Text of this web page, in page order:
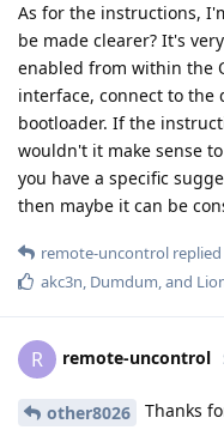
As for the instructions,
be made clearer? It's
enabled from within the
interface, connect to the
bootloader. If the
wouldn't it make sense
you have a specific
then maybe it can be
remote-uncontrol
akc3n, Dumdum, and
R remote-uncontrol
other8026 Thanks